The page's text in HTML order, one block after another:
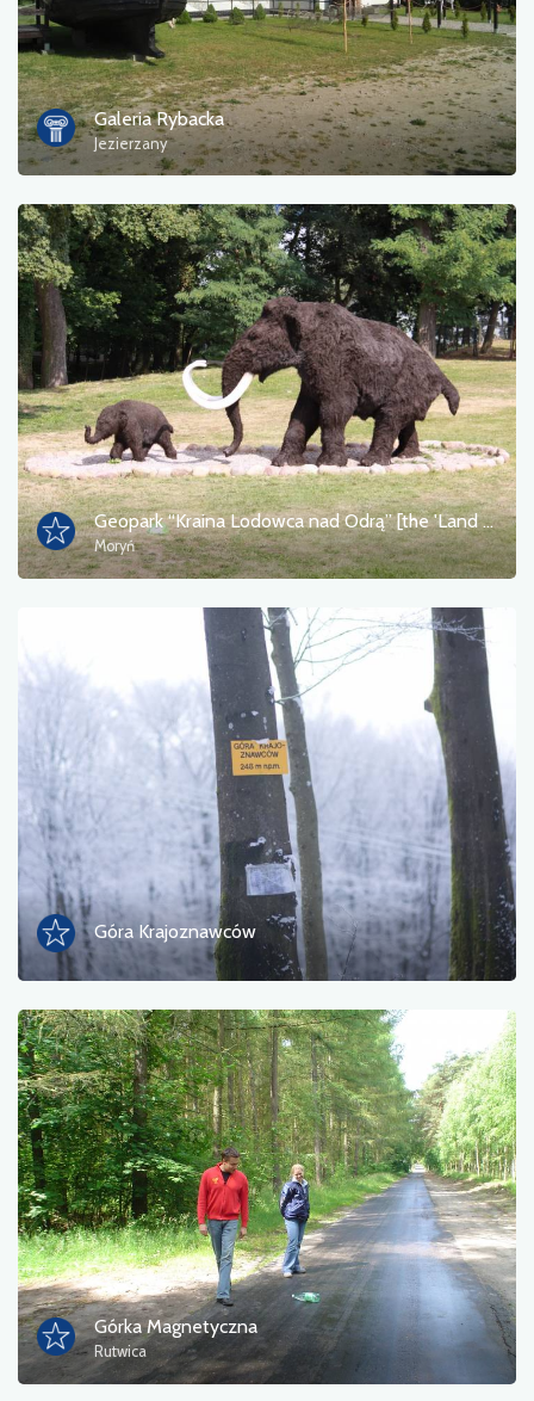
Galeria Rybacka
Jezierzany
Geopark “Kraina Lodowca nad Odrą” [the 'Land of the Glacier on the Oder' Geopark]
Moryń
Góra Krajoznawców
Górka Magnetyczna
Rutwica